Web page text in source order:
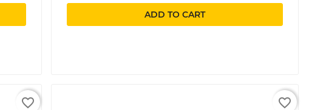
ADD TO CART
favorite_border favorite_border